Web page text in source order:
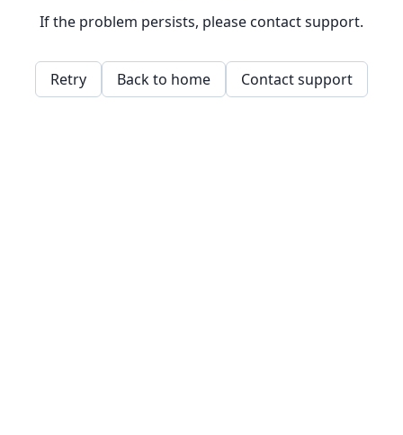
If the problem persists, please contact support.
Retry Back to home Contact support